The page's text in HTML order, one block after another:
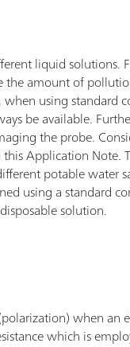
liquid solutions.
the amount of
when using standard
be available.
the probe.
Application Note.
potable water
using a standard
solution.
when an
which is